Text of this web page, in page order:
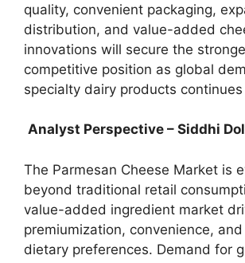
quality, convenient packaging,
distribution, and value-added
innovations will secure the
competitive position as global
specialty dairy products
Analyst Perspective – Siddhi
The Parmesan Cheese Market is
beyond traditional retail
value-added ingredient market
premiumization, convenience,
dietary preferences. Demand for